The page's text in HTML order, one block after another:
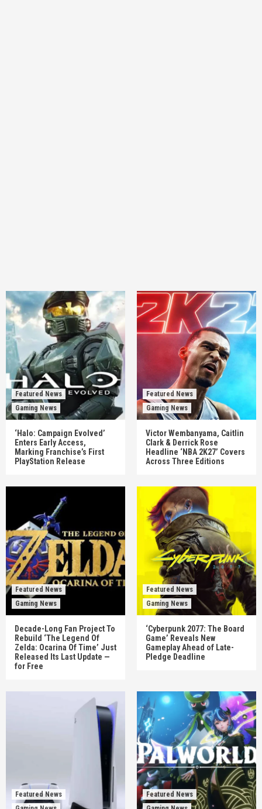
Featured News
Gaming News
‘Halo: Campaign Evolved’
Enters Early Access,
Marking Franchise’s First
PlayStation Release
Featured News
Gaming News
Victor Wembanyama, Caitlin
Clark & Derrick Rose
Headline ‘NBA 2K27’ Covers
Across Three Editions
Featured News
Gaming News
Decade-Long Fan Project To
Rebuild ‘The Legend Of
Zelda: Ocarina Of Time’ Just
Released Its Last Update —
for Free
Featured News
Gaming News
‘Cyberpunk 2077: The Board
Game’ Reveals New
Gameplay Ahead of Late-
Pledge Deadline
Featured News
Featured News